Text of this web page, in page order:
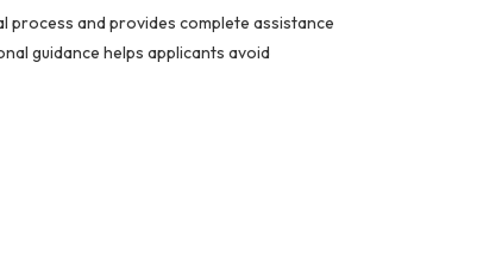
process and provides complete assistance
guidance helps applicants avoid